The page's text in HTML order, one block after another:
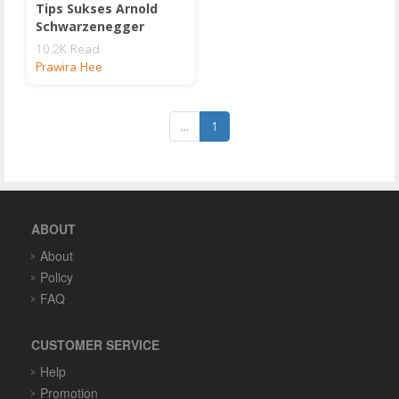
Tips Sukses Arnold
Schwarzenegger
10.2K Read
Prawira Hee
... 1
ABOUT
About
Policy
FAQ
CUSTOMER SERVICE
Help
Promotion